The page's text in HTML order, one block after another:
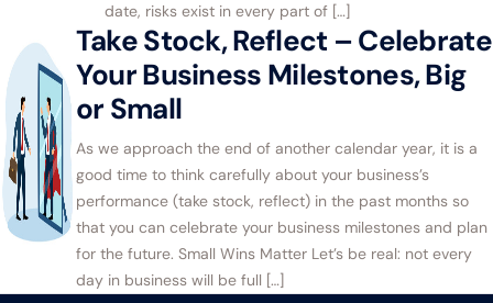
date, risks exist in every part of […]
Take Stock, Reflect – Celebrate
Your Business Milestones, Big
or Small
As we approach the end of another calendar year, it is a
good time to think carefully about your business’s
performance (take stock, reflect) in the past months so
that you can celebrate your business milestones and plan
for the future. Small Wins Matter Let’s be real: not every
day in business will be full […]